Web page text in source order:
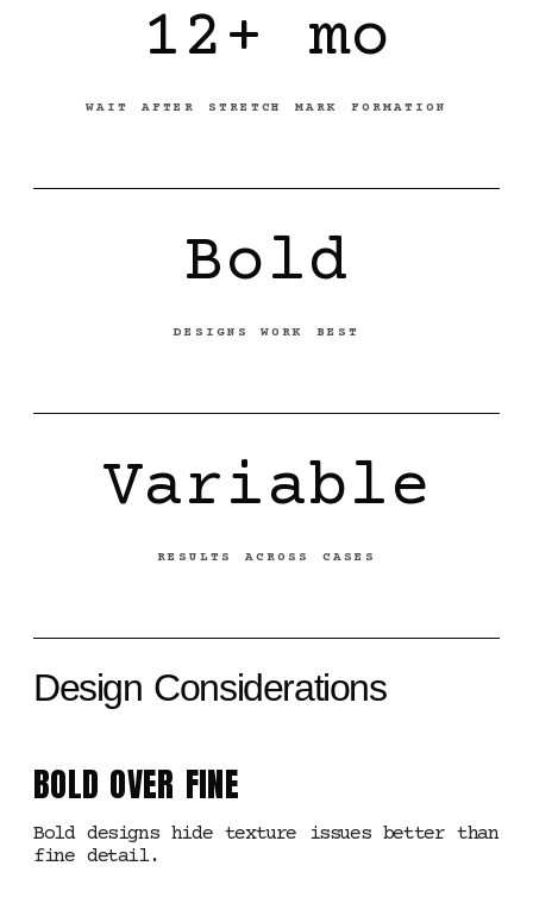
12+ mo
WAIT AFTER STRETCH MARK FORMATION
Bold
DESIGNS WORK BEST
Variable
RESULTS ACROSS CASES
Design Considerations
BOLD OVER FINE
Bold designs hide texture issues better than
fine detail.